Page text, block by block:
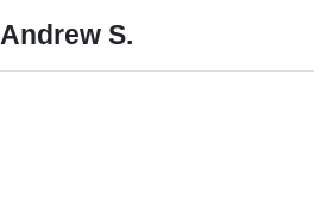
Andrew S.